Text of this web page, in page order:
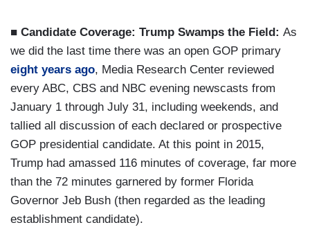
■ Candidate Coverage: Trump Swamps the Field: As
we did the last time there was an open GOP primary
eight years ago, Media Research Center reviewed
every ABC, CBS and NBC evening newscasts from
January 1 through July 31, including weekends, and
tallied all discussion of each declared or prospective
GOP presidential candidate. At this point in 2015,
Trump had amassed 116 minutes of coverage, far more
than the 72 minutes garnered by former Florida
Governor Jeb Bush (then regarded as the leading
establishment candidate).